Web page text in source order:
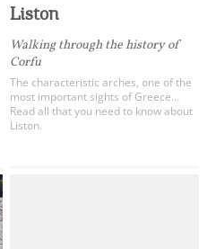
Liston
Walking through the history of
Corfu
The characteristic arches, one of the
most important sights of Greece…
Read all that you need to know about
Liston.